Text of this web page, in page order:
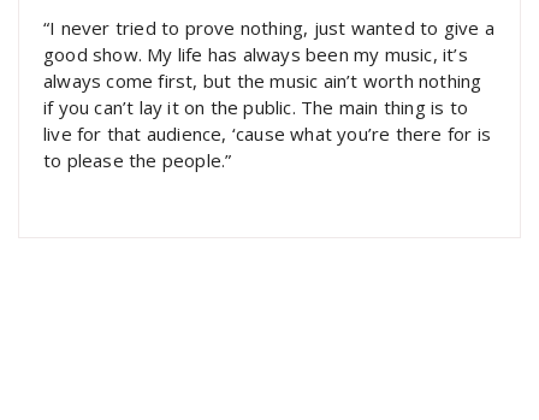
“I never tried to prove nothing, just wanted to give a
good show. My life has always been my music, it’s
always come first, but the music ain’t worth nothing
if you can’t lay it on the public. The main thing is to
live for that audience, ‘cause what you’re there for is
to please the people.”